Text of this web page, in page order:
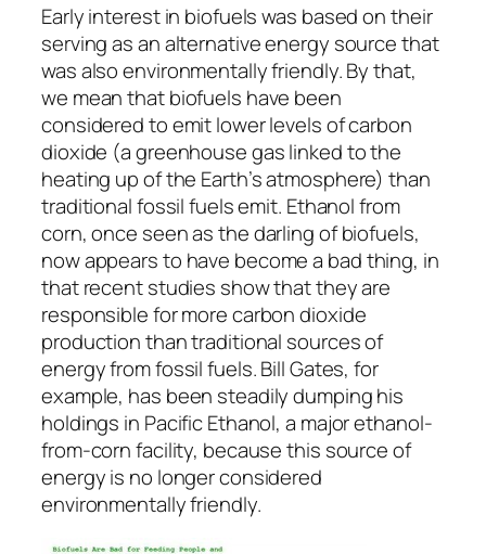
Early interest in biofuels was based on their
serving as an alternative energy source that
was also environmentally friendly. By that,
we mean that biofuels have been
considered to emit lower levels of carbon
dioxide (a greenhouse gas linked to the
heating up of the Earth’s atmosphere) than
traditional fossil fuels emit. Ethanol from
corn, once seen as the darling of biofuels,
now appears to have become a bad thing, in
that recent studies show that they are
responsible for more carbon dioxide
production than traditional sources of
energy from fossil fuels. Bill Gates, for
example, has been steadily dumping his
holdings in Pacific Ethanol, a major ethanol-
from-corn facility, because this source of
energy is no longer considered
environmentally friendly.